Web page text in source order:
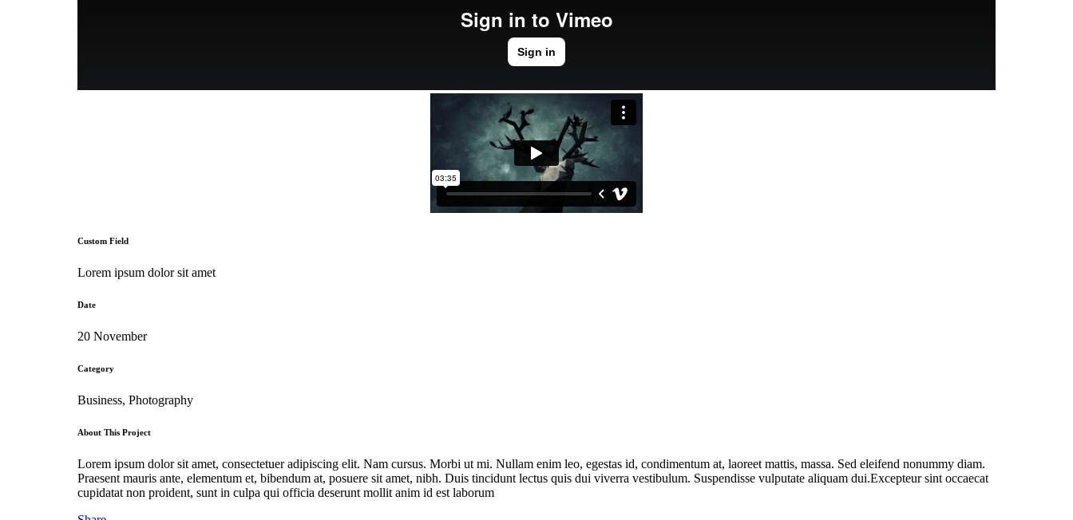
Custom Field
Lorem ipsum dolor sit amet
Date
20 November
Category
Business, Photography
About This Project
Lorem ipsum dolor sit amet, consectetuer adipiscing elit. Nam cursus. Morbi ut mi. Nullam enim leo, egestas id, condimentum at, laoreet mattis, massa. Sed eleifend nonummy diam.
Praesent mauris ante, elementum et, bibendum at, posuere sit amet, nibh. Duis tincidunt lectus quis dui viverra vestibulum. Suspendisse vulputate aliquam dui.Excepteur sint occaecat
cupidatat non proident, sunt in culpa qui officia deserunt mollit anim id est laborum